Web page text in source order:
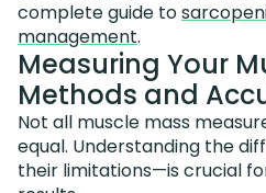
complete guide to
management.
Measuring Your
Methods and
Not all muscle mass
equal. Understanding the
their limitations—is crucial